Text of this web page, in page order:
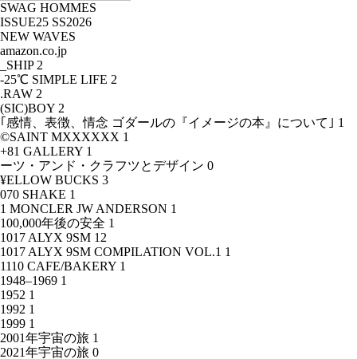
SWAG HOMMES
ISSUE25 SS2026
NEW WAVES
amazon.co.jp
_SHIP 2
-25℃ SIMPLE LIFE 2
.RAW 2
(SIC)BOY 2
｢感情、表徴、情念 ゴダールの『イメージの本』について｣ 1
©SAINT MXXXXXX 1
+81 GALLERY 1
ーツ・アンド・クラフツとデザイン 0
¥ELLOW BUCKS 3
070 SHAKE 1
1 MONCLER JW ANDERSON 1
100,000年後の安全 1
1017 ALYX 9SM 12
1017 ALYX 9SM COMPILATION VOL.1 1
1110 CAFE/BAKERY 1
1948–1969 1
1952 1
1992 1
1999 1
2001年宇宙の旅 1
2021年宇宙の旅 0